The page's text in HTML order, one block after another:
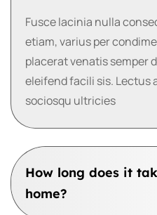
Fusce lacinia nulla
etiam, varius per
placerat venatis semper
eleifend facili sis. Lectus
sociosqu ultricies
How long does it
home?